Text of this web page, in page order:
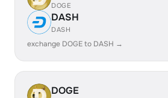
DOGE
DASH
DASH
exchange DOGE to DASH →
DOGE